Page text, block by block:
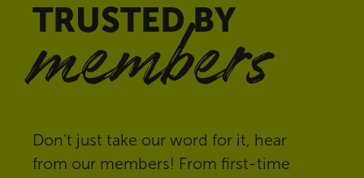
TRUSTED BY
members
Don't just take our word for it, hear
from our members! From first-time